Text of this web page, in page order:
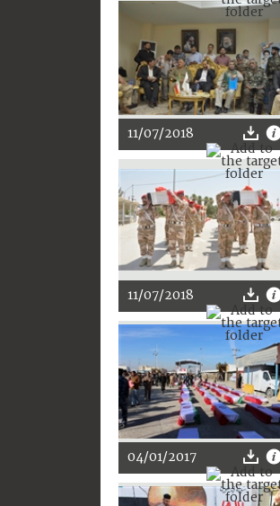
11/07/2018
11/07/2018
04/01/2017